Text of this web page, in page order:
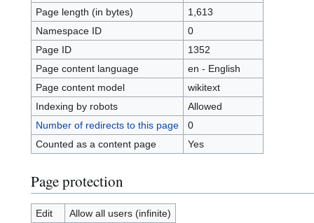
Page length (in bytes)
1,613
Namespace ID
0
Page ID
1352
Page content language
en - English
Page content model
wikitext
Indexing by robots
Allowed
Number of redirects to this page
0
Counted as a content page
Yes
Page protection
Edit
Allow all users (infinite)